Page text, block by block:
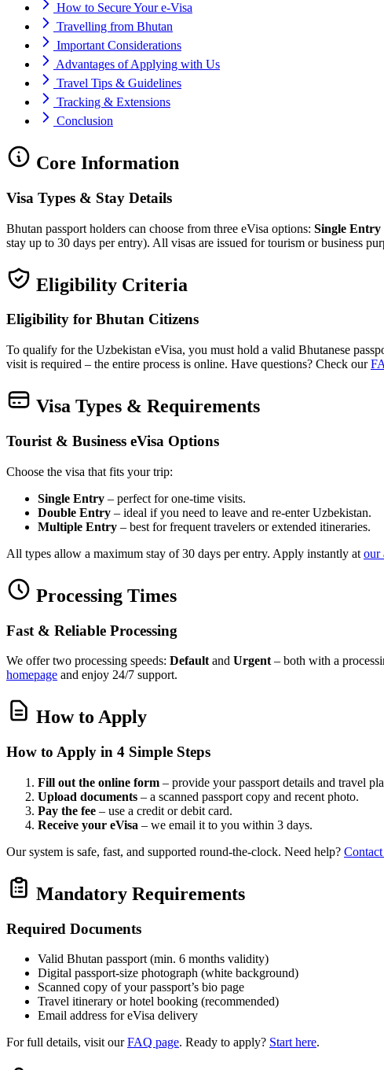
How to Secure Your e-Visa
Travelling from Bhutan
Important Considerations
Advantages of Applying with Us
Travel Tips & Guidelines
Tracking & Extensions
Conclusion
Core Information
Visa Types & Stay Details
Bhutan passport holders can choose from three eVisa options: Single Entry
stay up to 30 days per entry). All visas are issued for tourism or business
Eligibility Criteria
Eligibility for Bhutan Citizens
To qualify for the Uzbekistan eVisa, you must hold a valid Bhutanese
visit is required – the entire process is online. Have questions? Check our
Visa Types & Requirements
Tourist & Business eVisa Options
Choose the visa that fits your trip:
Single Entry – perfect for one‑time visits.
Double Entry – ideal if you need to leave and re‑enter Uzbekistan.
Multiple Entry – best for frequent travelers or extended itineraries.
All types allow a maximum stay of 30 days per entry. Apply instantly at our
Processing Times
Fast & Reliable Processing
We offer two processing speeds: Default and Urgent – both with a
homepage and enjoy 24/7 support.
How to Apply
How to Apply in 4 Simple Steps
Fill out the online form – provide your passport details and travel
Upload documents – a scanned passport copy and recent photo.
Pay the fee – use a credit or debit card.
Receive your eVisa – we email it to you within 3 days.
Our system is safe, fast, and supported round‑the‑clock. Need help?
Mandatory Requirements
Required Documents
Valid Bhutan passport (min. 6 months validity)
Digital passport‑size photograph (white background)
Scanned copy of your passport’s bio page
Travel itinerary or hotel booking (recommended)
Email address for eVisa delivery
For full details, visit ourFAQ page. Ready to apply? Start here.